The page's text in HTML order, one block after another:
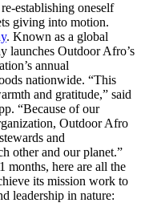
establishing oneself
giving into motion.
. Known as a global
launches Outdoor Afro’s
annual
nationwide. “This
and gratitude,” said
“Because of our
Outdoor Afro
and
other and our planet.”
months, here are all the
its mission work to
leadership in nature: